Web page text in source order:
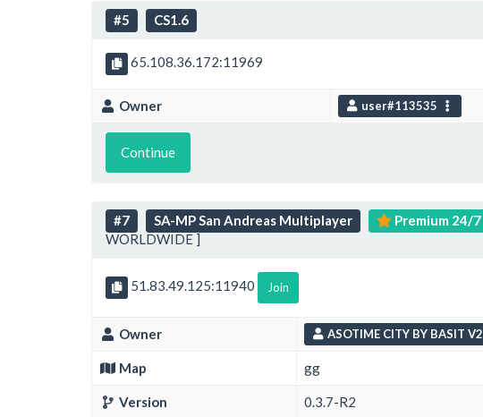
#5 CS1.6
65.108.36.172:11969
Owner user#113535
Continue
#7 SA-MP San Andreas Multiplayer Premium 24/7
WORLDWIDE ]
51.83.49.125:11940 Join
Owner ASOTIME CITY BY BASIT V2
Map gg
Version 0.3.7-R2